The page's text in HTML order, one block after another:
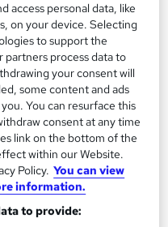
Training
Experience on Sage 50,
access personal data, like
on your device. Selecting
to support the
partners process data to
your consent will
some content and ads
You can resurface this
consent at any time
link on the bottom of the
within our Website.
Policy. You can view
information.
to provide: